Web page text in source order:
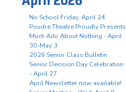
No School Friday, April 24
Poudre Theatre Proudly Presents
Much Ado About Nothing - April
30-May 3
2026 Senior Class Bulletin
Senior Decision Day Celebration
- April 27
April Newsletter now available!